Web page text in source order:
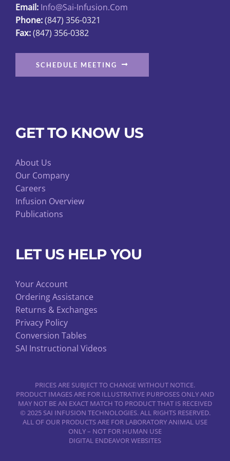
the
product
page
Email: Info@sai-Infusion.com
Phone:(847) 356-0321
Fax:(847) 356-0382
SCHEDULE MEETING
GET TO KNOW US
About Us
Our Company
Careers
Infusion Overview
Publications
LET US HELP YOU
Your Account
Ordering Assistance
Returns & Exchanges
Privacy Policy
Conversion Tables
SAI Instructional Videos
PRICES ARE SUBJECT TO CHANGE WITHOUT NOTICE.
PRODUCT IMAGES ARE FOR ILLUSTRATIVE PURPOSES ONLY AND
MAY NOT BE AN EXACT MATCH TO PRODUCT THAT IS RECEIVED
© 2025 SAI INFUSION TECHNOLOGIES. ALL RIGHTS RESERVED.
ALL OF OUR PRODUCTS ARE FOR LABORATORY ANIMAL USE
ONLY – NOT FOR HUMAN USE
DIGITAL ENDEAVOR WEBSITES